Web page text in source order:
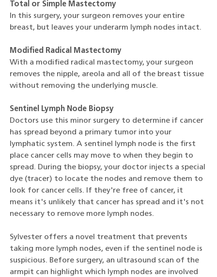
Total or Simple Mastectomy
In this surgery, your surgeon removes your entire
breast, but leaves your underarm lymph nodes intact.
Modified Radical Mastectomy
With a modified radical mastectomy, your surgeon
removes the nipple, areola and all of the breast tissue
without removing the underlying muscle.
Sentinel Lymph Node Biopsy
Doctors use this minor surgery to determine if cancer
has spread beyond a primary tumor into your
lymphatic system. A sentinel lymph node is the first
place cancer cells may move to when they begin to
spread. During the biopsy, your doctor injects a special
dye (tracer) to locate the nodes and remove them to
look for cancer cells. If they're free of cancer, it
means it's unlikely that cancer has spread and it's not
necessary to remove more lymph nodes.
Sylvester offers a novel treatment that prevents
taking more lymph nodes, even if the sentinel node is
suspicious. Before surgery, an ultrasound scan of the
armpit can highlight which lymph nodes are involved